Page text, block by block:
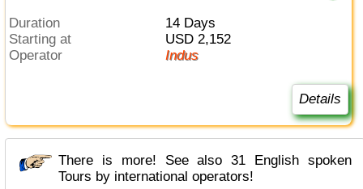
Duration
14 Days
Starting at
USD 2,152
Operator
Indus
Details
There is more! See also 31 English spoken
Tours by international operators!